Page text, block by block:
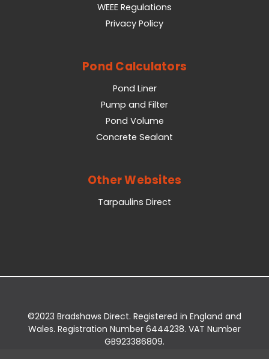
WEEE Regulations
Privacy Policy
Pond Calculators
Pond Liner
Pump and Filter
Pond Volume
Concrete Sealant
Other Websites
Tarpaulins Direct
©2023 Bradshaws Direct. Registered in England and
Wales. Registration Number 6444238. VAT Number
GB923386809.